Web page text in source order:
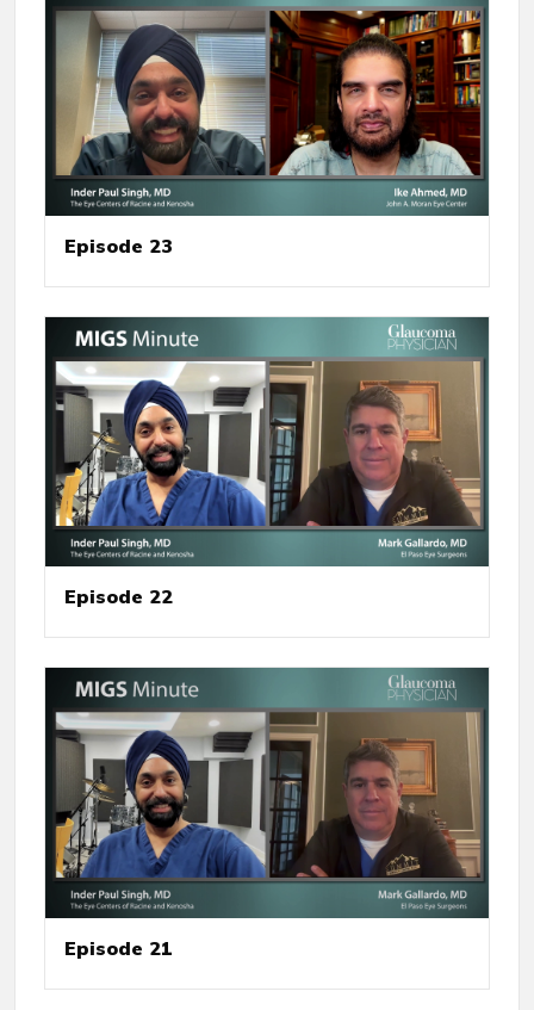
Episode 23
Episode 22
Episode 21